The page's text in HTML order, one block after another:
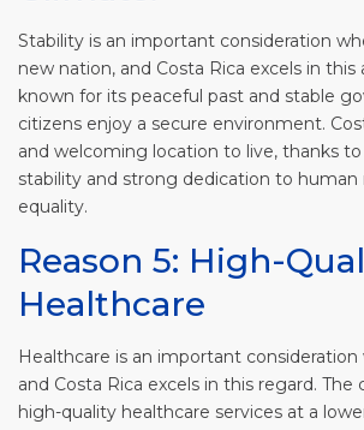
Stability is an important consideration
new nation, and Costa Rica excels in this
known for its peaceful past and stable
citizens enjoy a secure environment.
and welcoming location to live, thanks
stability and strong dedication to human
equality.
Reason 5: High-
Healthcare
Healthcare is an important
and Costa Rica excels in this regard.
high-quality healthcare services at a